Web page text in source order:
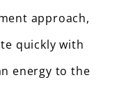
approach,
quickly with
energy to the